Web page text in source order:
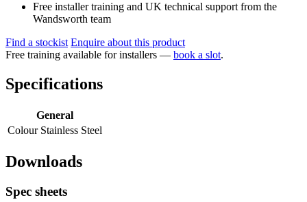
Free installer training and UK technical support from the
Wandsworth team
Find a stockist Enquire about this product
Free training available for installers — book a slot.
Specifications
General
Colour Stainless Steel
Downloads
Spec sheets